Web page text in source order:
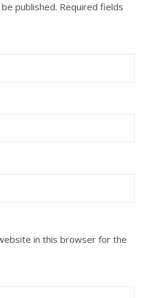
published. Required fields
in this browser for the